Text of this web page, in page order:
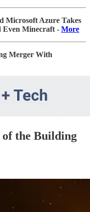
Microsoft Azure Takes
Even Minecraft - More
Merger With
of the Building